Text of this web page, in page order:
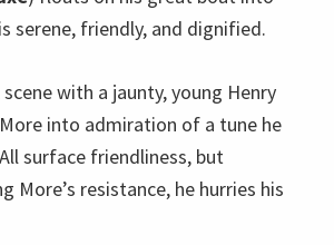
serene, friendly, and dignified.
with a jaunty, young Henry
into admiration of a tune he
surface friendliness, but
More’s resistance, he hurries his